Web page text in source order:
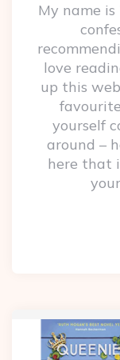
My name
love
up this
yourself
around –
here that
Post